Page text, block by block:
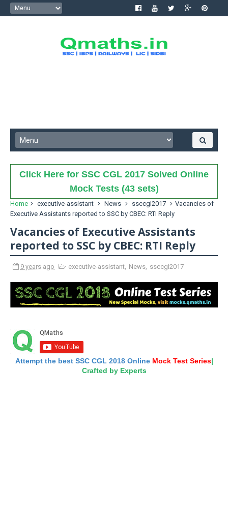
Click Here for SSC CGL 2017 Solved Online
Mock Tests (43 sets)
Home executive-assistant News ssccgl2017
Vacancies of
Executive Assistants reported to SSC by CBEC: RTI Reply
Vacancies of Executive Assistants
reported to SSC by CBEC: RTI Reply
9 years ago executive-assistant, News, ssccgl2017
Attempt the best SSC CGL 2018 Online Mock Test Series|
Crafted by Experts